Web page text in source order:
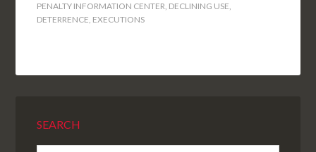
PENALTY INFORMATION CENTER, DECLINING USE,
DETERRENCE, EXECUTIONS
SEARCH